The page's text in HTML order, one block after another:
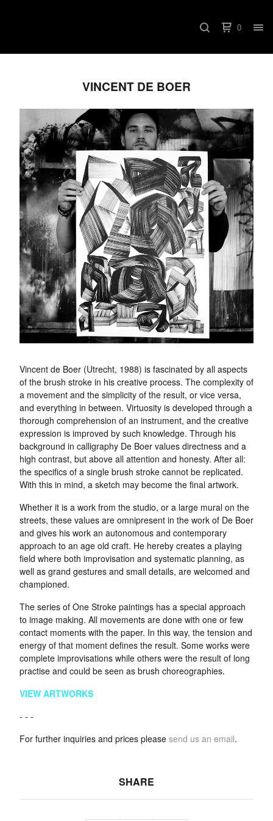
0
VINCENT DE BOER
Vincent de Boer (Utrecht, 1988) is fascinated by all aspects
of the brush stroke in his creative process. The complexity of
a movement and the simplicity of the result, or vice versa,
and everything in between. Virtuosity is developed through a
thorough comprehension of an instrument, and the creative
expression is improved by such knowledge. Through his
background in calligraphy De Boer values directness and a
high contrast, but above all attention and honesty. After all:
the specifics of a single brush stroke cannot be replicated.
With this in mind, a sketch may become the final artwork.
Whether it is a work from the studio, or a large mural on the
streets, these values are omnipresent in the work of De Boer
and gives his work an autonomous and contemporary
approach to an age old craft. He hereby creates a playing
field where both improvisation and systematic planning, as
well as grand gestures and small details, are welcomed and
championed.
The series of One Stroke paintings has a special approach
to image making. All movements are done with one or few
contact moments with the paper. In this way, the tension and
energy of that moment defines the result. Some works were
complete improvisations while others were the result of long
practise and could be seen as brush choreographies.
VIEW ARTWORKS
- - -
For further inquiries and prices please send us an email.
SHARE